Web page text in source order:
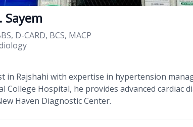
Sayem
D-CARD, BCS, MACP
in Rajshahi with expertise in hypertension
College Hospital, he provides advanced cardiac
Haven Diagnostic Center.